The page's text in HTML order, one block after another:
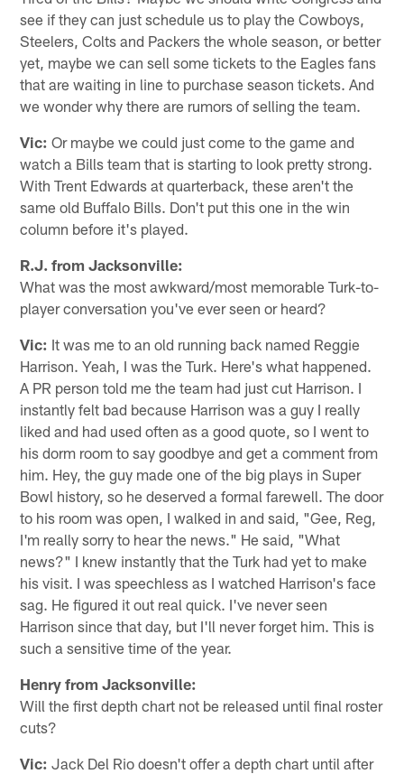
see if they can just schedule us to play the Cowboys,
Steelers, Colts and Packers the whole season, or better
yet, maybe we can sell some tickets to the Eagles fans
that are waiting in line to purchase season tickets. And
we wonder why there are rumors of selling the team.
Vic: Or maybe we could just come to the game and
watch a Bills team that is starting to look pretty strong.
With Trent Edwards at quarterback, these aren't the
same old Buffalo Bills. Don't put this one in the win
column before it's played.
R.J. from Jacksonville:
What was the most awkward/most memorable Turk-to-
player conversation you've ever seen or heard?
Vic: It was me to an old running back named Reggie
Harrison. Yeah, I was the Turk. Here's what happened.
A PR person told me the team had just cut Harrison. I
instantly felt bad because Harrison was a guy I really
liked and had used often as a good quote, so I went to
his dorm room to say goodbye and get a comment from
him. Hey, the guy made one of the big plays in Super
Bowl history, so he deserved a formal farewell. The door
to his room was open, I walked in and said, "Gee, Reg,
I'm really sorry to hear the news." He said, "What
news?" I knew instantly that the Turk had yet to make
his visit. I was speechless as I watched Harrison's face
sag. He figured it out real quick. I've never seen
Harrison since that day, but I'll never forget him. This is
such a sensitive time of the year.
Henry from Jacksonville:
Will the first depth chart not be released until final roster
cuts?
Vic: Jack Del Rio doesn't offer a depth chart until after